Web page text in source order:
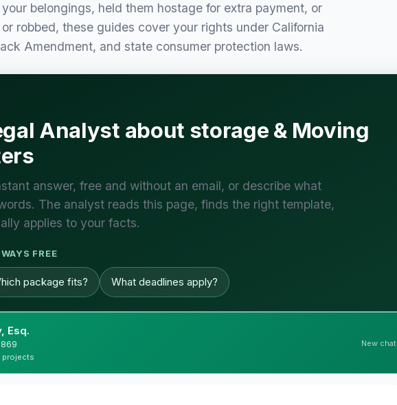
belongings, held them hostage for extra payment, or
robbed, these guides cover your rights under California
Amendment, and state consumer protection laws.
Analyst about storage & Moving
answer, free and without an email, or describe what
The analyst reads this page, finds the right template,
applies to your facts.
FREE
package fits? What deadlines apply?
Esq.
projects
New chat